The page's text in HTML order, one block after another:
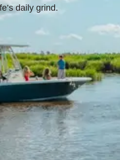
daily grind.